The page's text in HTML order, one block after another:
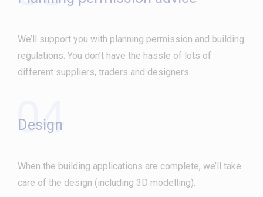
We’ll support you with planning permission and building
regulations. You don’t have the hassle of lots of
different suppliers, traders and designers.
04
Design
When the building applications are complete, we’ll take
care of the design (including 3D modelling).